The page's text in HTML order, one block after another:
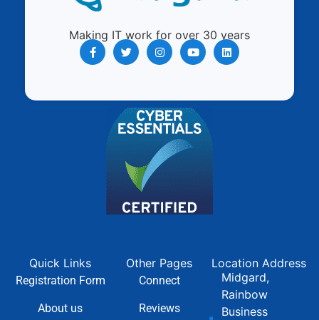
Making IT work for over 30 years
Quick Links
Registration Form
About us
Other Pages
Connect
Reviews
Location Address
Midgard,
Rainbow
Business